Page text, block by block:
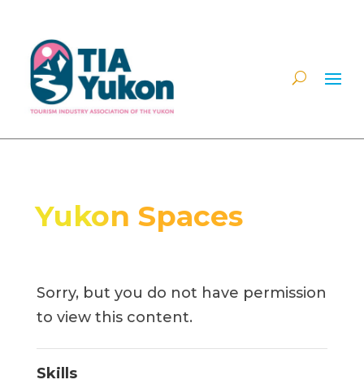
Yukon Spaces
Sorry, but you do not have permission
to view this content.
Skills